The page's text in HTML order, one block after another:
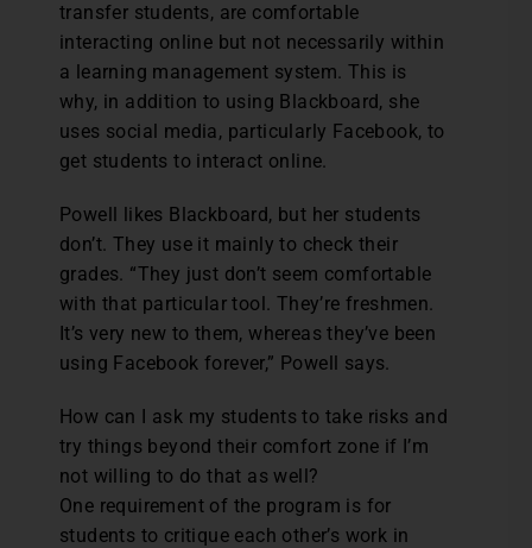
transfer students, are comfortable
interacting online but not necessarily within
a learning management system. This is
why, in addition to using Blackboard, she
uses social media, particularly Facebook, to
get students to interact online.
Powell likes Blackboard, but her students
don’t. They use it mainly to check their
grades. “They just don’t seem comfortable
with that particular tool. They’re freshmen.
It’s very new to them, whereas they’ve been
using Facebook forever,” Powell says.
How can I ask my students to take risks and
try things beyond their comfort zone if I’m
not willing to do that as well?
One requirement of the program is for
students to critique each other’s work in